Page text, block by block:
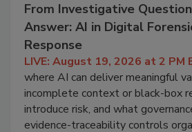
From Investigative
Answer: AI in Digital
Response
LIVE: August 19, 2026 at 2 PM
where AI can deliver meaningful
incomplete context or black-box
introduce risk, and what
evidence-traceability controls